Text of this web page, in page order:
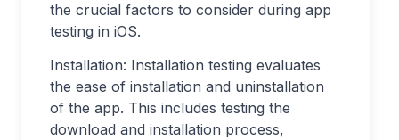
the crucial factors to consider during app
testing in iOS.
Installation: Installation testing evaluates
the ease of installation and uninstallation
of the app. This includes testing the
download and installation process,